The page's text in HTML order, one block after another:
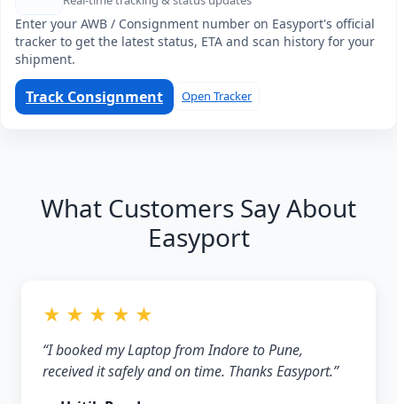
Enter your AWB / Consignment number on Easyport's official
tracker to get the latest status, ETA and scan history for your
shipment.
Track Consignment Open Tracker
What Customers Say About
Easyport
★ ★ ★ ★ ★
“I booked my Laptop from Indore to Pune,
received it safely and on time. Thanks Easyport.”